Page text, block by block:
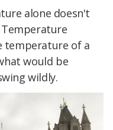
alone doesn't
temperature of a
would be
wildly.